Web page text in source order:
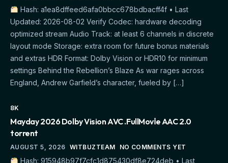
Hash: a1ea8dffeed6afa0bbcc678bdbacff4f • Last
Updated: 2026-08-02 Verify Codec: hardware decoding
optimized stream Audio Track: at least 6 channels in discrete
layout mode Storage: extra room for future bonus materials
and extras HDR Format: Dolby Vision or HDR10 for minimum
settings Behind the Rebellion’s Blaze As war rages across
England, Andrew Garfield’s character, fueled by […]
8K
Mayday 2026 Dolby Vision AVC .FullMov𝗂e AAC 2.0
torrent
AUGUST 5, 2026 WITBUZTEAM NO COMMENTS YET
Hash: 915948b97f7cfc1d875430df8e724deb • Last